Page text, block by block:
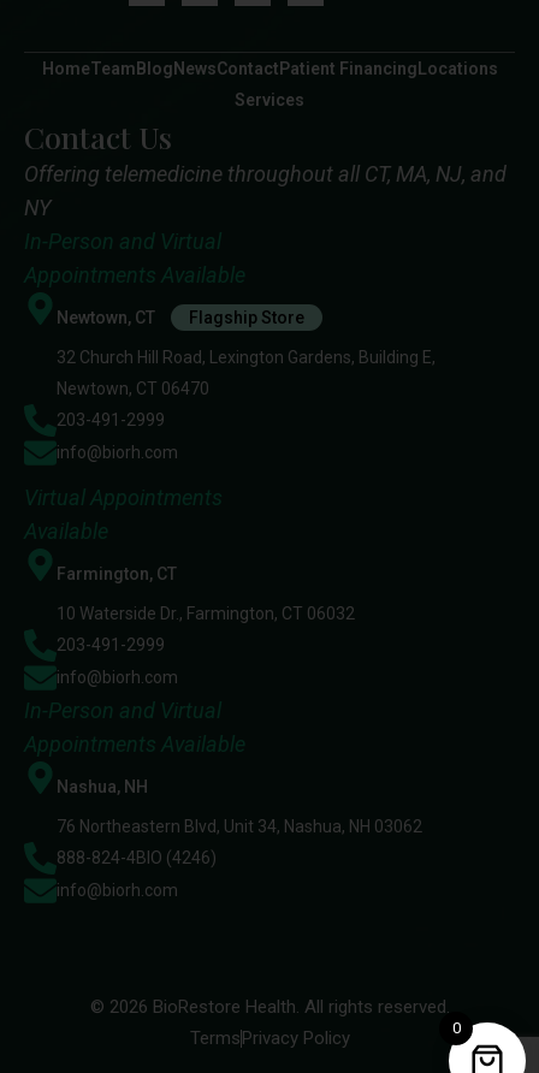
HomeTeam Blog NewsContact Patient Financing Locations
Services
Contact Us
Offering telemedicine throughout all CT, MA, NJ, and
NY
In-Person and Virtual
Appointments Available
Newtown, CT Flagship Store
32 Church Hill Road, Lexington Gardens, Building E,
Newtown, CT 06470
203-491-2999
info@biorh.com
Virtual Appointments
Available
Farmington, CT
10 Waterside Dr., Farmington, CT 06032
203-491-2999
info@biorh.com
In-Person and Virtual
Appointments Available
Nashua, NH
76 Northeastern Blvd, Unit 34, Nashua, NH 03062
888-824-4BIO (4246)
info@biorh.com
© 2026 BioRestore Health. All rights reserved.
TermsPrivacy Policy 0